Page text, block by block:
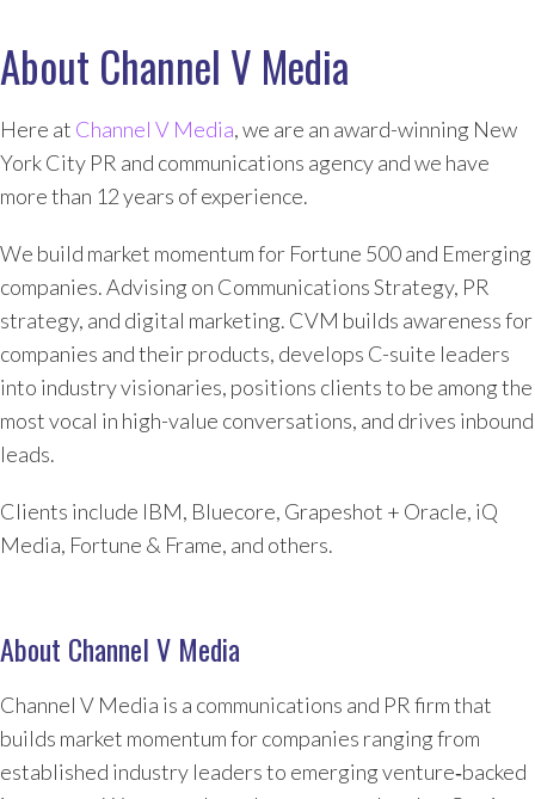
About Channel V Media
Here at Channel V Media, we are an award-winning New
York City PR and communications agency and we have
more than 12 years of experience.
We build market momentum for Fortune 500 and Emerging
companies. Advising on Communications Strategy, PR
strategy, and digital marketing. CVM builds awareness for
companies and their products, develops C-suite leaders
into industry visionaries, positions clients to be among the
most vocal in high-value conversations, and drives inbound
leads.
Clients include IBM, Bluecore, Grapeshot + Oracle, iQ
Media, Fortune & Frame, and others.
About Channel V Media
Channel V Media is a communications and PR firm that
builds market momentum for companies ranging from
established industry leaders to emerging venture‑backed